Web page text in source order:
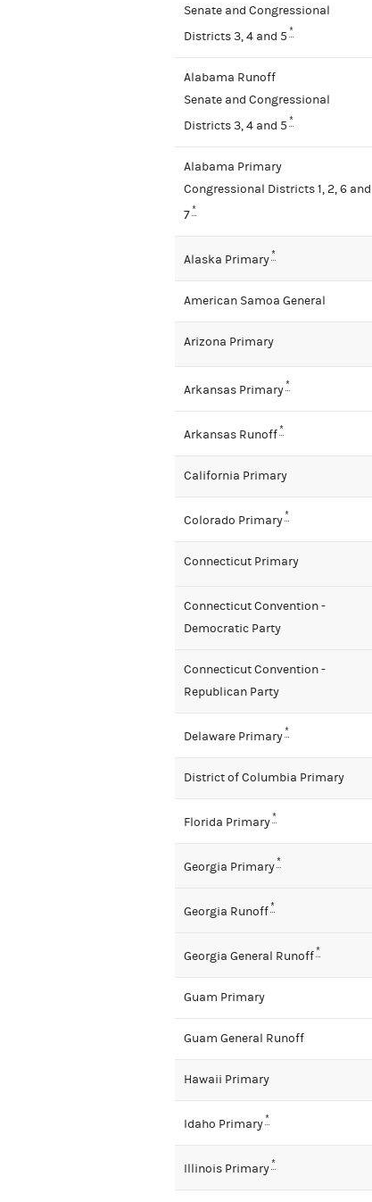
Senate and Congressional
Districts 3, 4 and 5 *
Alabama Runoff
Senate and Congressional
Districts 3, 4 and 5 *
Alabama Primary
Congressional Districts 1, 2, 6 and
7*
Alaska Primary*
American Samoa General
Arizona Primary
Arkansas Primary*
Arkansas Runoff*
California Primary
Colorado Primary*
Connecticut Primary
Connecticut Convention -
Democratic Party
Connecticut Convention -
Republican Party
Delaware Primary*
District of Columbia Primary
Florida Primary*
Georgia Primary*
Georgia Runoff*
Georgia General Runoff*
Guam Primary
Guam General Runoff
Hawaii Primary
Idaho Primary*
Illinois Primary*